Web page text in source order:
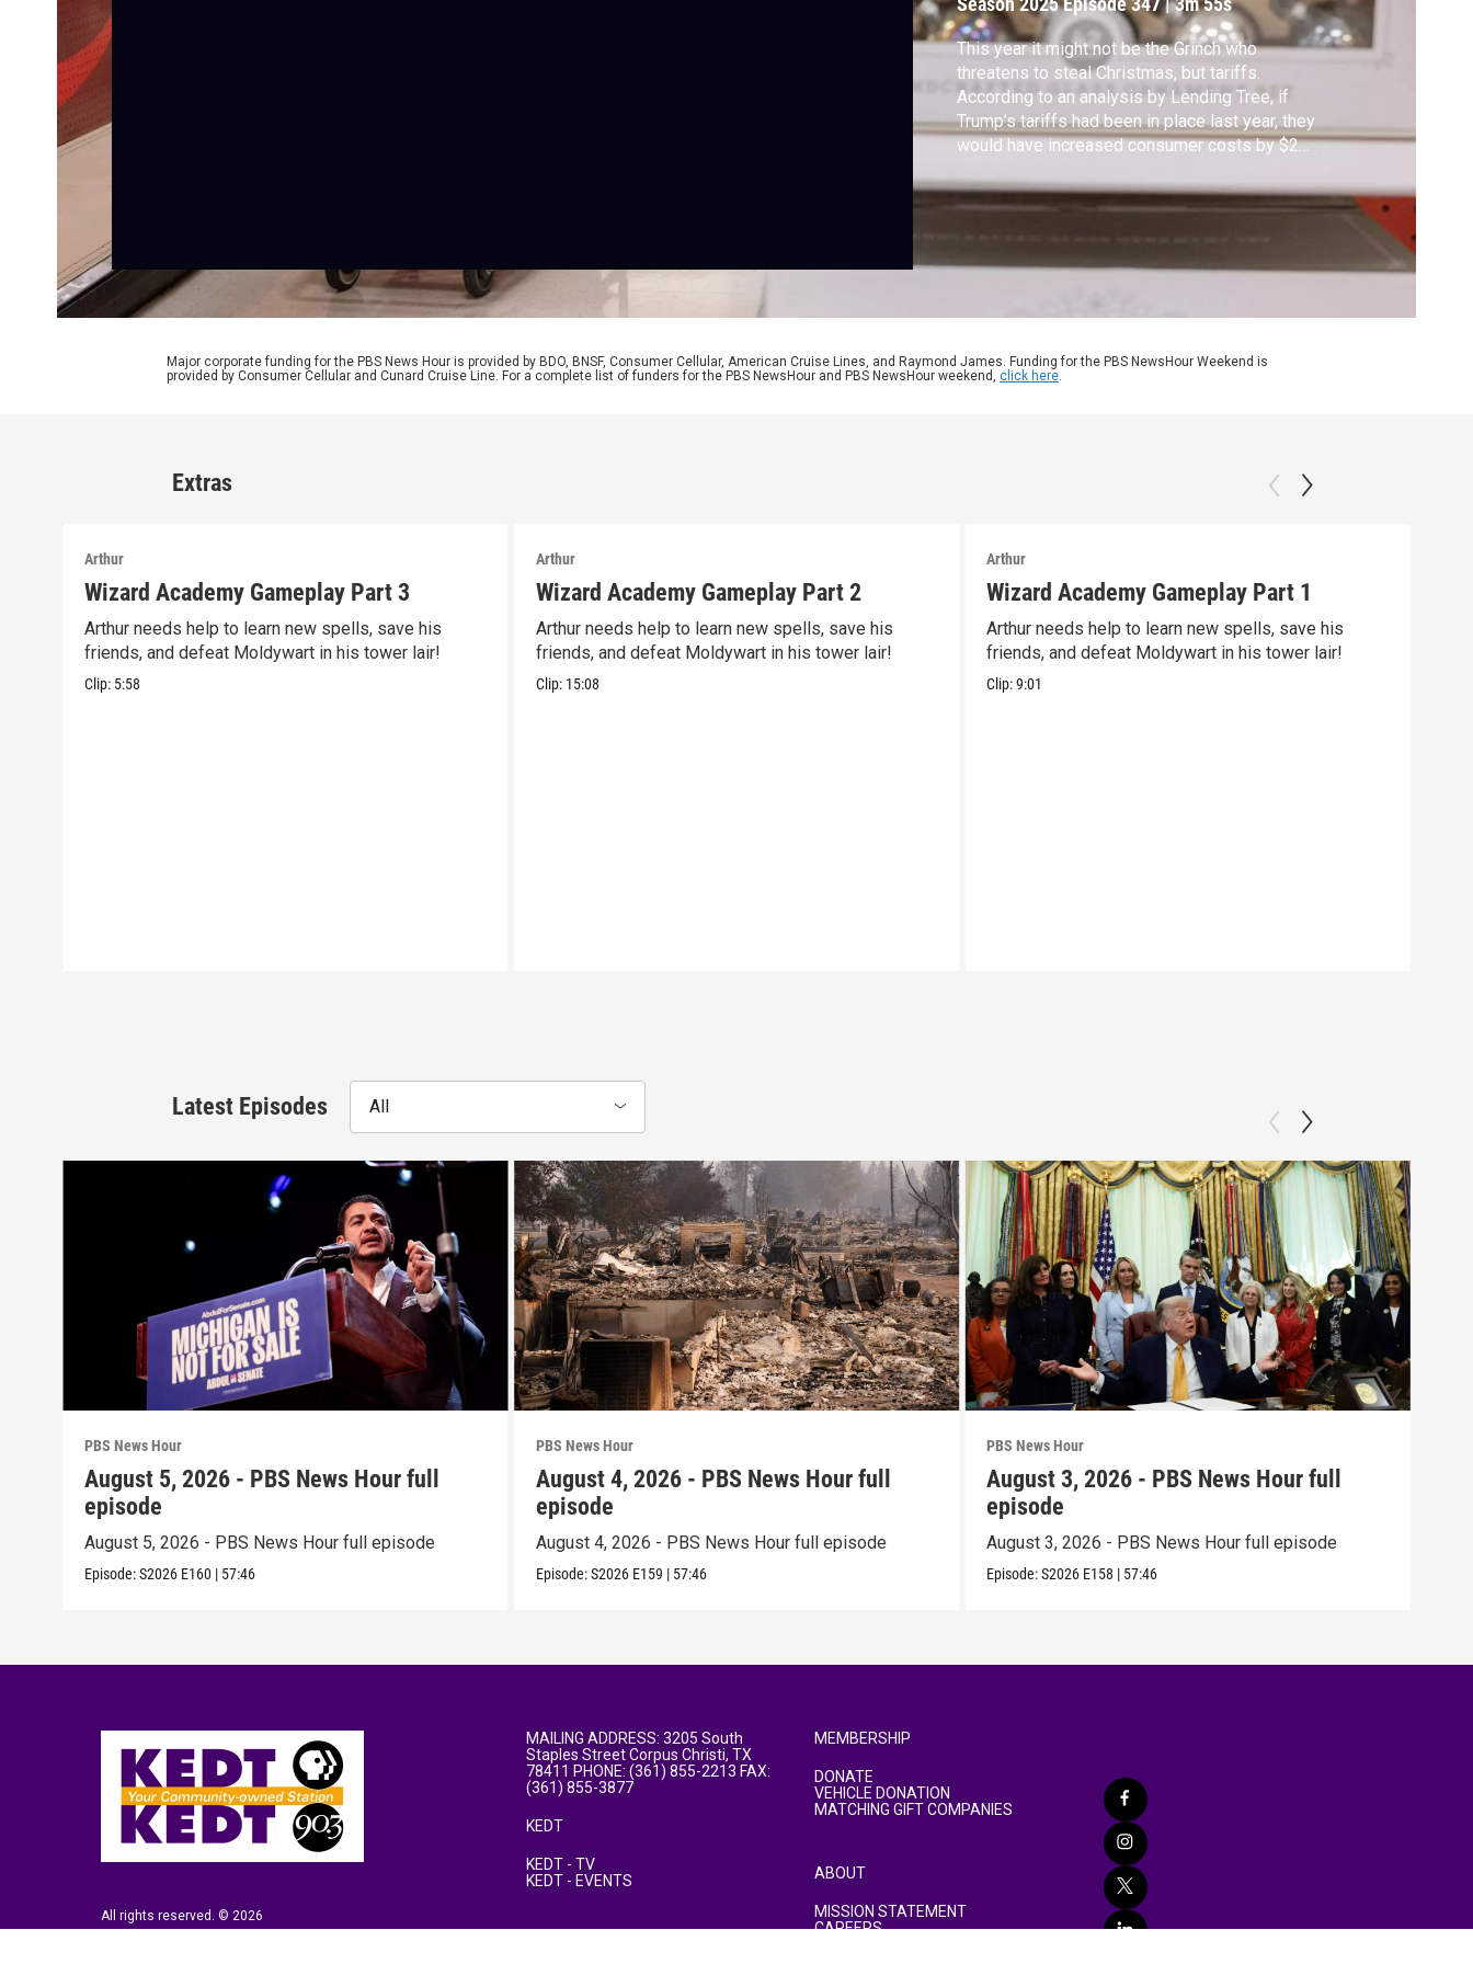
This year it might not be the Grinch who
threatens to steal Christmas, but tariffs.
According to an analysis by Lending Tree, if
Trump’s tariffs had been in place last year, they
would have increased consumer costs by $28
speaks with Nathan Gordon, president of
online retailer Christmas Central, about the
effect of tariffs on seasonal shopping.
Major corporate funding for the PBS News Hour is provided by BDO, BNSF, Consumer Cellular, American Cruise Lines, and Raymond James. Funding for the PBS NewsHour Weekend is
provided by Consumer Cellular and Cunard Cruise Line. For a complete list of funders for the PBS NewsHour and PBS NewsHour weekend, click here.
Extras
Arthur
Wizard Academy Gameplay Part 3
Arthur needs help to learn new spells, save his
friends, and defeat Moldywart in his tower lair!
Clip: 5:58
Arthur
Wizard Academy Gameplay Part 2
Arthur needs help to learn new spells, save his
friends, and defeat Moldywart in his tower lair!
Clip: 15:08
Arthur
Wizard Academy Gameplay Part 1
Arthur needs help to learn new spells, save his
friends, and defeat Moldywart in his tower lair!
Clip:9:01
Latest Episodes All
PBS News Hour
August 5, 2026 - PBS News Hour full
episode
August 5, 2026 - PBS News Hour full episode
Episode:S2026 E160 | 57:46
PBS News Hour
August 4, 2026 - PBS News Hour full
episode
August 4, 2026 - PBS News Hour full episode
Episode:S2026 E159 | 57:46
PBS News Hour
August 3, 2026 - PBS News Hour full
episode
August 3, 2026 - PBS News Hour full episode
Episode:S2026 E158 | 57:46
All rights reserved. © 2026
MAILING ADDRESS: 3205 South
Staples Street Corpus Christi, TX
78411 PHONE: (361) 855-2213 FAX:
(361) 855-3877
KEDT
KEDT - TV
KEDT - EVENTS
MEMBERSHIP
DONATE
VEHICLE DONATION
MATCHING GIFT COMPANIES
ABOUT
MISSION STATEMENT
CAREERS